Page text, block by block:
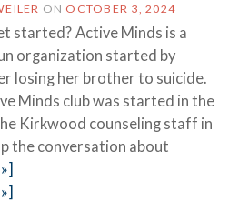
ON OCTOBER 3, 2024
started? Active Minds is a
organization started by
losing her brother to suicide.
Minds club was started in the
Kirkwood counseling staff in
the conversation about